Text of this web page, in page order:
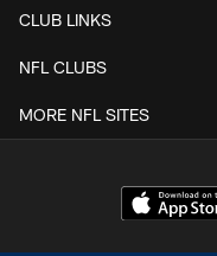
CLUB LINKS
NFL CLUBS
MORE NFL SITES